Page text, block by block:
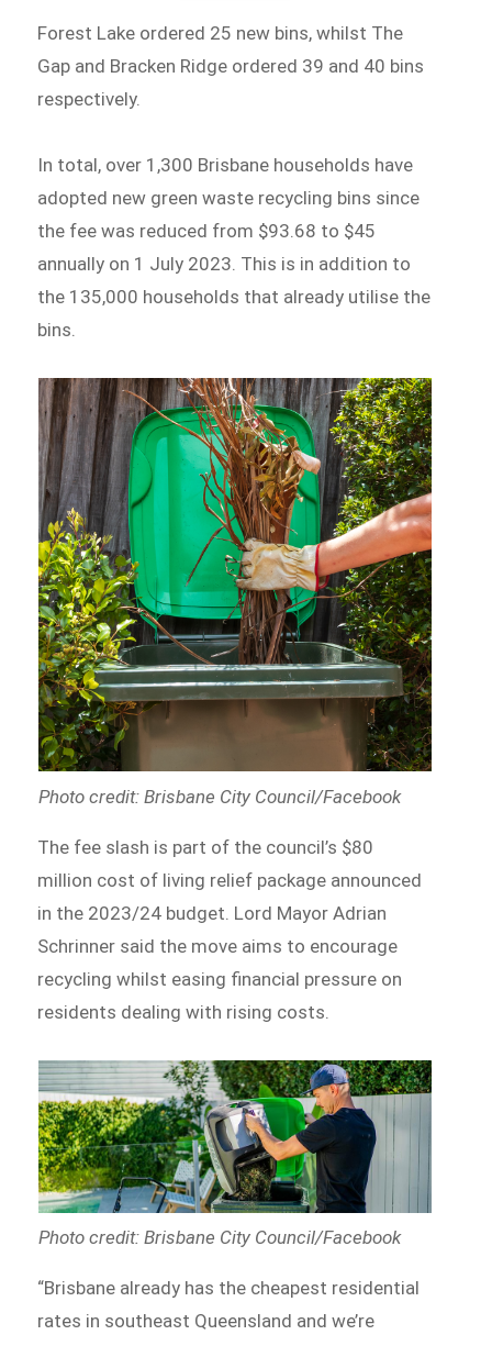
Forest Lake ordered 25 new bins, whilst The
Gap and Bracken Ridge ordered 39 and 40 bins
respectively.
In total, over 1,300 Brisbane households have
adopted new green waste recycling bins since
the fee was reduced from $93.68 to $45
annually on 1 July 2023. This is in addition to
the 135,000 households that already utilise the
bins.
Photo credit: Brisbane City Council/Facebook
The fee slash is part of the council’s $80
million cost of living relief package announced
in the 2023/24 budget. Lord Mayor Adrian
Schrinner said the move aims to encourage
recycling whilst easing financial pressure on
residents dealing with rising costs.
Photo credit: Brisbane City Council/Facebook
“Brisbane already has the cheapest residential
rates in southeast Queensland and we’re